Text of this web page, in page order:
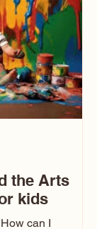
there’s only
the Arts
kids
can I